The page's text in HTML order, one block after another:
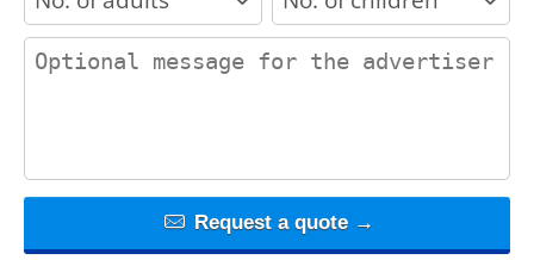
contact_message
Request a quote →